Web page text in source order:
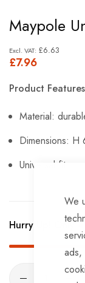
We
ads,
to
the
beginning
images
Maypole
£7.96
£6.63
Product
Material:
Dimensions: H
Universal fit.
Hurry Up! Only4